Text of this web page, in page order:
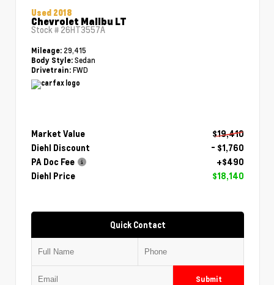
Used 2018
Chevrolet Malibu LT
Stock # 26HT3557A
Mileage: 29,415
Body Style: Sedan
Drivetrain: FWD
Market Value
$19,410
Diehl Discount
- $1,760
PA Doc Fee
+$490
Diehl Price
$18,140
Quick Contact
Submit